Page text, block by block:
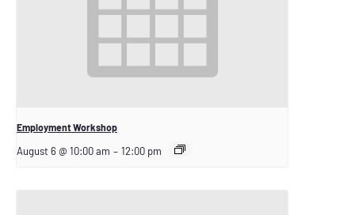
Employment Workshop
August 6 @ 10:00 am – 12:00 pm